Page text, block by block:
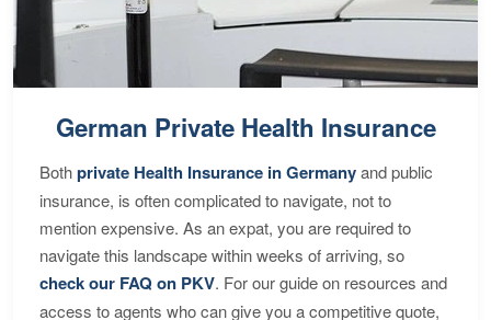
German Private Health Insurance
Bothprivate Health Insurance in Germanyand public
insurance, is often complicated to navigate, not to
mention expensive. As an expat, you are required to
navigate this landscape within weeks of arriving, so
check our FAQ on PKV. For our guide on resources and
access to agents who can give you a competitive quote,